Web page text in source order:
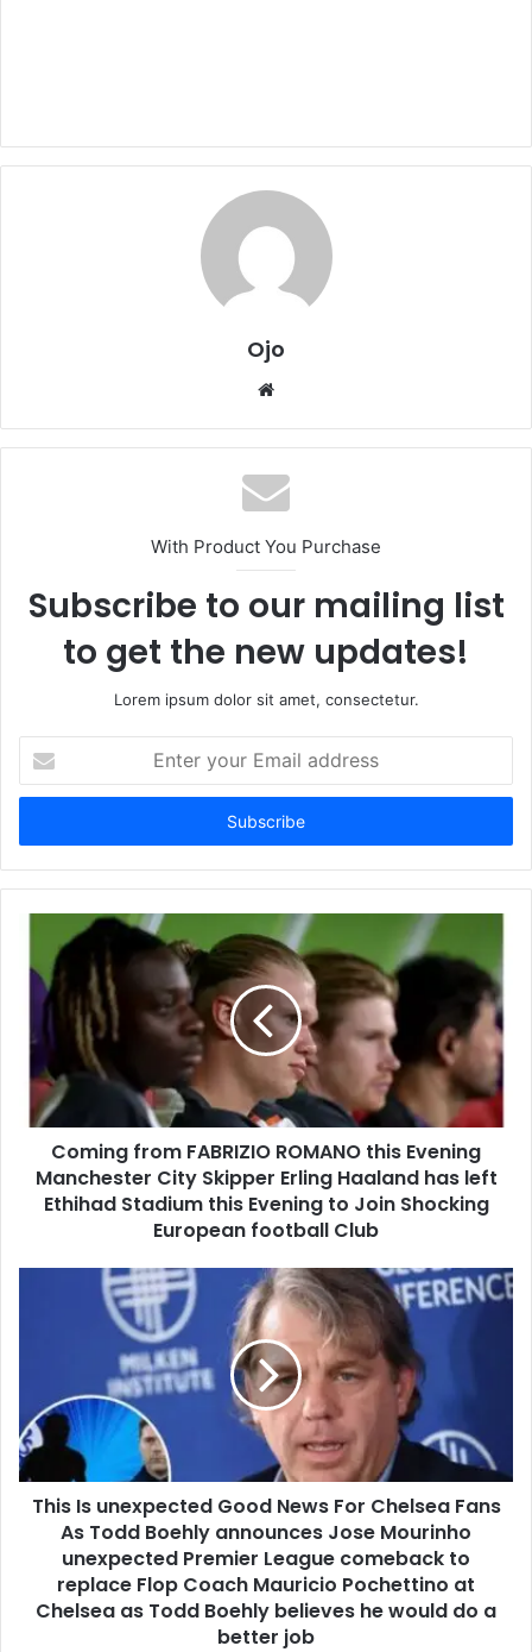
Ojo
Website
With Product You Purchase
Subscribe to our mailing list
to get the new updates!
Lorem ipsum dolor sit amet, consectetur.
your
Email
Coming from FABRIZIO ROMANO this Evening
Manchester City Skipper Erling Haaland has left
Ethihad Stadium this Evening to Join Shocking
European football Club
This Is unexpected Good News For Chelsea Fans
As Todd Boehly announces Jose Mourinho
unexpected Premier League comeback to
replace Flop Coach Mauricio Pochettino at
Chelsea as Todd Boehly believes he would do a
better job